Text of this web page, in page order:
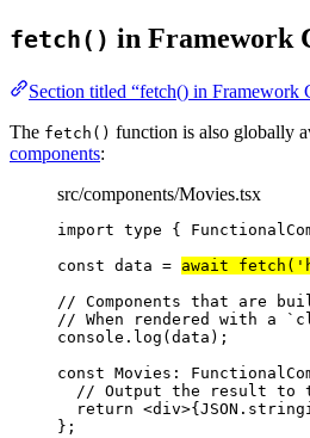
fetch() in Framework
Section titled “fetch() in Framework
The fetch() function is also globally
components:
src/components/Movies.tsx
import type {
const data = await fetch ( '
// Components that are
// When rendered with a
console . log (data);
const Movies :
// Output the result to
return <div>{ JSON .
} ;